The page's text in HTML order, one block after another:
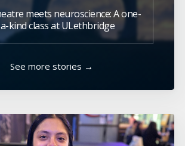
meets neuroscience: A one-
kind class at ULethbridge
See more stories →